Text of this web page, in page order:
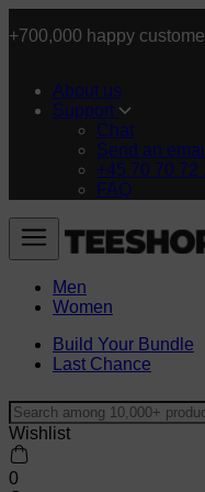
+700,000 happy
About us
Support
Chat
Send an email
+45 70 70 72
FAQ
Men
Women
Build Your Bundle
Last Chance
Wishlist
0